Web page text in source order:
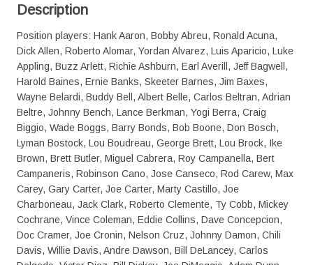
Print
Description
Position players: Hank Aaron, Bobby Abreu, Ronald Acuna,
Dick Allen, Roberto Alomar, Yordan Alvarez, Luis Aparicio, Luke
Appling, Buzz Arlett, Richie Ashburn, Earl Averill, Jeff Bagwell,
Harold Baines, Ernie Banks, Skeeter Barnes, Jim Baxes,
Wayne Belardi, Buddy Bell, Albert Belle, Carlos Beltran, Adrian
Beltre, Johnny Bench, Lance Berkman, Yogi Berra, Craig
Biggio, Wade Boggs, Barry Bonds, Bob Boone, Don Bosch,
Lyman Bostock, Lou Boudreau, George Brett, Lou Brock, Ike
Brown, Brett Butler, Miguel Cabrera, Roy Campanella, Bert
Campaneris, Robinson Cano, Jose Canseco, Rod Carew, Max
Carey, Gary Carter, Joe Carter, Marty Castillo, Joe
Charboneau, Jack Clark, Roberto Clemente, Ty Cobb, Mickey
Cochrane, Vince Coleman, Eddie Collins, Dave Concepcion,
Doc Cramer, Joe Cronin, Nelson Cruz, Johnny Damon, Chili
Davis, Willie Davis, Andre Dawson, Bill DeLancey, Carlos